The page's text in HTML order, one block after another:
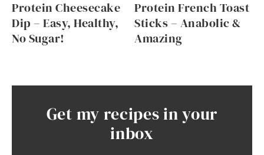
Protein Cheesecake
Dip – Easy, Healthy,
No Sugar!
Protein French Toast
Sticks – Anabolic &
Amazing
Get my recipes in your
inbox